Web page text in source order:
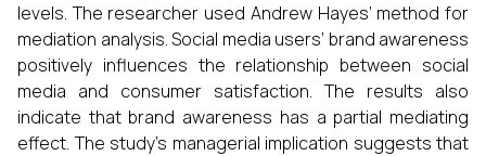
levels. The researcher used Andrew Hayes’ method for
mediation analysis. Social media users’ brand awareness
positively influences the relationship between social
media and consumer satisfaction. The results also
indicate that brand awareness has a partial mediating
effect. The study’s managerial implication suggests that